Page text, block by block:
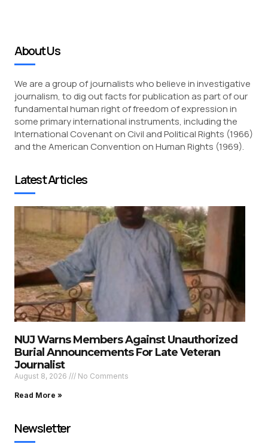
About Us
We are a group of journalists who believe in investigative
journalism, to dig out facts for publication as part of our
fundamental human right of freedom of expression in
some primary international instruments, including the
International Covenant on Civil and Political Rights (1966)
and the American Convention on Human Rights (1969).
Latest Articles
NUJ Warns Members Against Unauthorized
Burial Announcements For Late Veteran
Journalist
August 8, 2026 No Comments
Read More »
Newsletter